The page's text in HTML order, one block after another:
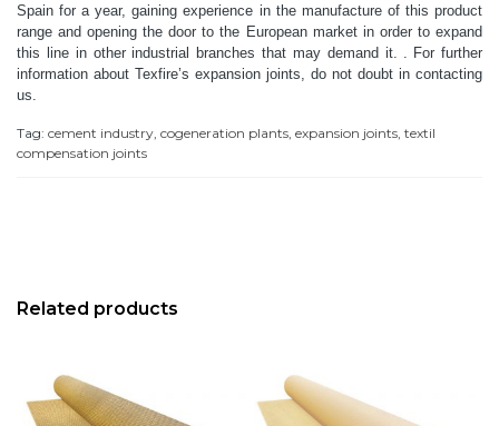
Spain for a year, gaining experience in the manufacture of this product
range and opening the door to the European market in order to expand
this line in other industrial branches that may demand it. . For further
information about Texfire’s expansion joints, do not doubt in contacting
us.
Tag: cement industry, cogeneration plants, expansion joints, textil
compensation joints
Related products